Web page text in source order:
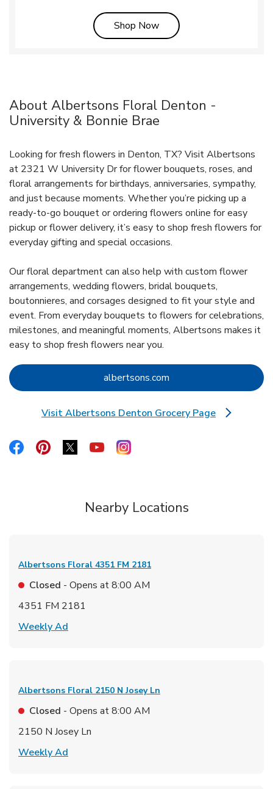
Shop NowLink Opens in New Tab
About Albertsons Floral Denton -
University & Bonnie Brae
Looking for fresh flowers in Denton, TX? Visit Albertsons
at 2321 W University Dr for flower bouquets, roses, and
floral arrangements for birthdays, anniversaries, sympathy,
and just because moments. Whether you’re picking up a
ready-to-go bouquet or ordering flowers online for easy
pickup or flower delivery, it’s easy to shop fresh flowers for
everyday gifting and special occasions.
Our floral department can also help with custom flower
arrangements, wedding flowers, bridal bouquets,
boutonnieres, and corsages designed to fit your style and
event. From everyday bouquets to flowers for celebrations,
milestones, and meaningful moments, Albertsons makes it
easy to shop fresh flowers near you.
albertsons.com Link Opens in New Tab
Visit Albertsons Denton Grocery Page
Link Opens in New Tab
Link Opens in New Tab
Link Opens in New Tab
Link Opens in New Tab
Link Opens in New Tab
Link Opens in New Tab
Nearby Locations
Albertsons Floral 4351 FM 2181
Closed - Opens at8:00 AM
4351 FM 2181
Weekly Ad
Albertsons Floral 2150 N Josey Ln
Closed - Opens at8:00 AM
2150 N Josey Ln
Weekly Ad